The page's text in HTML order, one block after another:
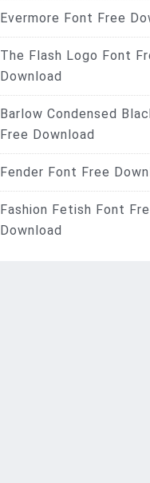
Evermore Font Free
The Flash Logo Font
Download
Barlow Condensed
Free Download
Fender Font Free
Fashion Fetish Font
Download